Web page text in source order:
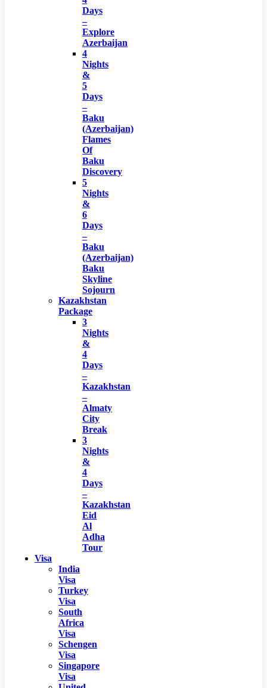
Days
–
Explore
Azerbaijan
4
Nights
&
5
Days
–
Baku
(Azerbaijan)
Flames
Of
Baku
Discovery
5
Nights
&
6
Days
–
Baku
(Azerbaijan)
Baku
Skyline
Sojourn
Kazakhstan
Package
3
Nights
&
4
Days
–
Kazakhstan
–
Almaty
City
Break
3
Nights
&
4
Days
–
Kazakhstan
Eid
Al
Adha
Tour
Visa
India
Visa
Turkey
Visa
South
Africa
Visa
Schengen
Visa
Singapore
Visa